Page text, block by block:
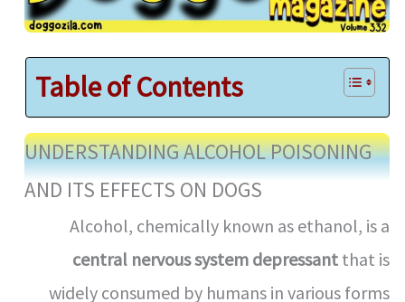
Table of Contents
UNDERSTANDING ALCOHOL POISONING
AND ITS EFFECTS ON DOGS
Alcohol, chemically known as ethanol, is a
central nervous system depressantthat is
widely consumed by humans in various forms